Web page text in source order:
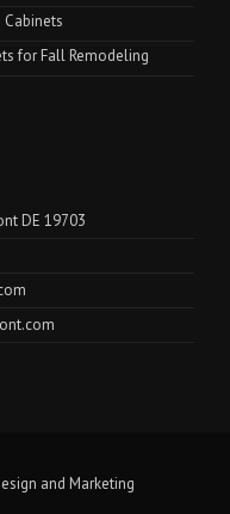
for Fall Remodeling
DE 19703
and Marketing